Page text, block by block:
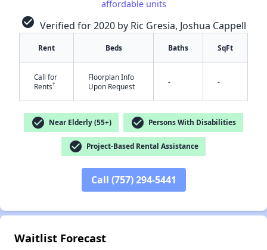
✕
affordable units
check_circle Verified for 2020 by Ric Gresia, Joshua Cappell
Rent Beds Baths SqFt
Call for
Rents†
Floorplan Info
Upon Request
- -
check_circle Near Elderly (55+) check_circle Persons With Disabilities
check_circle Project-Based Rental Assistance
Call (757) 294-5441
Waitlist Forecast